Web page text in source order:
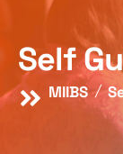
Self
MIIBS